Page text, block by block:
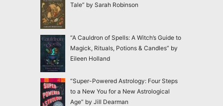
Tale” by Sarah Robinson
“A Cauldron of Spells: A Witch’s Guide to
Magick, Rituals, Potions & Candles” by
Eileen Holland
“Super-Powered Astrology: Four Steps
to a New You for a New Astrological
Age” by Jill Dearman